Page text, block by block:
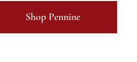
Shop Pennine